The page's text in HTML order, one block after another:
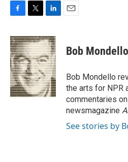
c
e
b
o
o
k
i
t
t
e
r
n
k
e
d
I
n
Bob Mondello
Bob Mondello
the arts for NPR
commentaries
newsmagazine
See stories by